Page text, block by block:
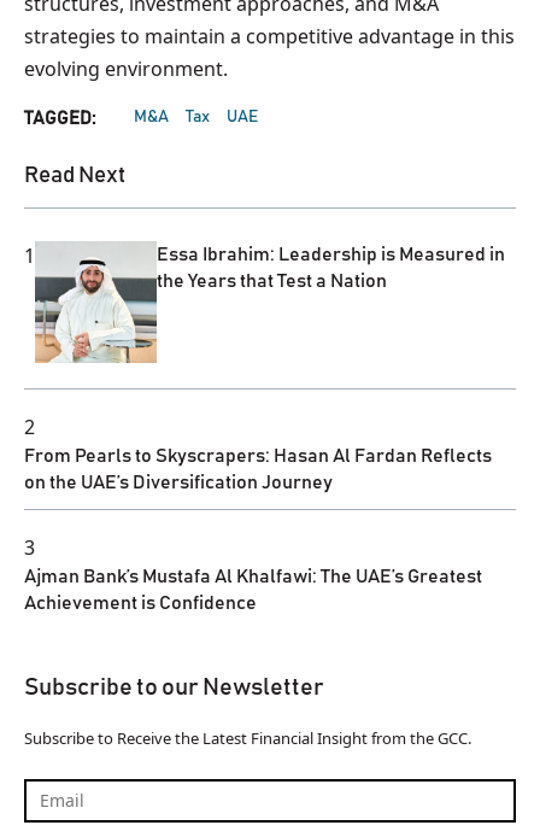
strategies to maintain a competitive advantage in this
evolving environment.
TAGGED: M&A Tax UAE
Read Next
1
Essa Ibrahim: Leadership is Measured in
the Years that Test a Nation
2
From Pearls to Skyscrapers: Hasan Al Fardan Reflects
on the UAE’s Diversification Journey
3
Ajman Bank’s Mustafa Al Khalfawi: The UAE’s Greatest
Achievement is Confidence
Subscribe to our Newsletter
Subscribe to Receive the Latest Financial Insight from the GCC.